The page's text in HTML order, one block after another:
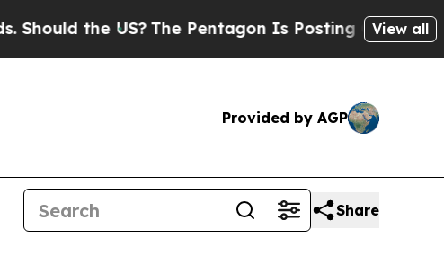
the US?The Pentagon Is Posting Cryptic Biblical
View all
Provided by AGP
Share